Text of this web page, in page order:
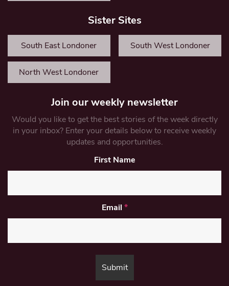
Sister Sites
South East Londoner South West Londoner
North West Londoner
Join our weekly newsletter
Would you like to get the best stories of the week directly
in your inbox? Enter your details below to receive weekly
updates and opportunities.
First Name
Email *